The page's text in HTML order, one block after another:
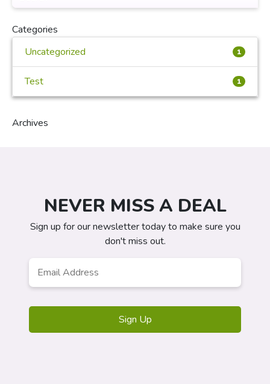
Categories
Uncategorized
1
Test 1
Archives
NEVER MISS A DEAL
Sign up for our newsletter today to make sure you
don't miss out.
Address *